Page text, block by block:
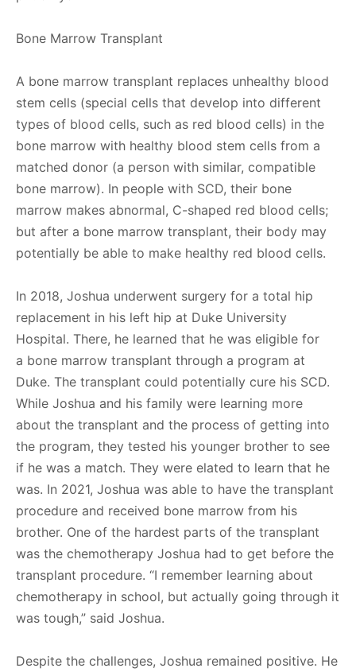
Bone Marrow Transplant
A bone marrow transplant replaces unhealthy blood
stem cells (special cells that develop into different
types of blood cells, such as red blood cells) in the
bone marrow with healthy blood stem cells from a
matched donor (a person with similar, compatible
bone marrow). In people with SCD, their bone
marrow makes abnormal, C-shaped red blood cells;
but after a bone marrow transplant, their body may
potentially be able to make healthy red blood cells.
In 2018, Joshua underwent surgery for a total hip
replacement in his left hip at Duke University
Hospital. There, he learned that he was eligible for
a bone marrow transplant through a program at
Duke. The transplant could potentially cure his SCD.
While Joshua and his family were learning more
about the transplant and the process of getting into
the program, they tested his younger brother to see
if he was a match. They were elated to learn that he
was. In 2021, Joshua was able to have the transplant
procedure and received bone marrow from his
brother. One of the hardest parts of the transplant
was the chemotherapy Joshua had to get before the
transplant procedure. “I remember learning about
chemotherapy in school, but actually going through it
was tough,” said Joshua.
Despite the challenges, Joshua remained positive. He